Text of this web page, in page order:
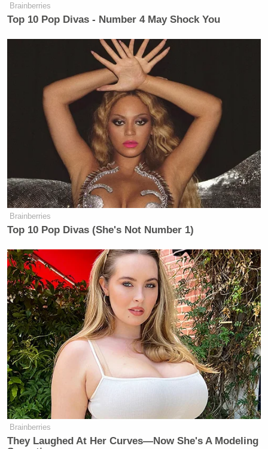
Brainberries
Top 10 Pop Divas - Number 4 May Shock You
Brainberries
Top 10 Pop Divas (She's Not Number 1)
Brainberries
They Laughed At Her Curves—Now She's A Modeling